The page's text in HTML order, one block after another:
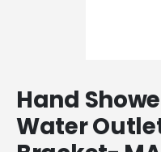
Hand
Water